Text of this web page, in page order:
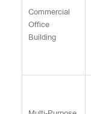
Commercial
Office
Building